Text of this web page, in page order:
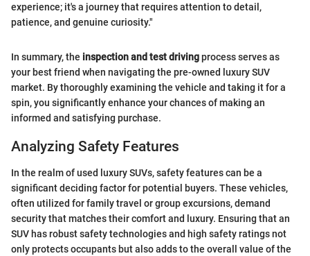
experience; it's a journey that requires attention to detail,
patience, and genuine curiosity."
In summary, the inspection and test drivingprocess serves as
your best friend when navigating the pre-owned luxury SUV
market. By thoroughly examining the vehicle and taking it for a
spin, you significantly enhance your chances of making an
informed and satisfying purchase.
Analyzing Safety Features
In the realm of used luxury SUVs, safety features can be a
significant deciding factor for potential buyers. These vehicles,
often utilized for family travel or group excursions, demand
security that matches their comfort and luxury. Ensuring that an
SUV has robust safety technologies and high safety ratings not
only protects occupants but also adds to the overall value of the